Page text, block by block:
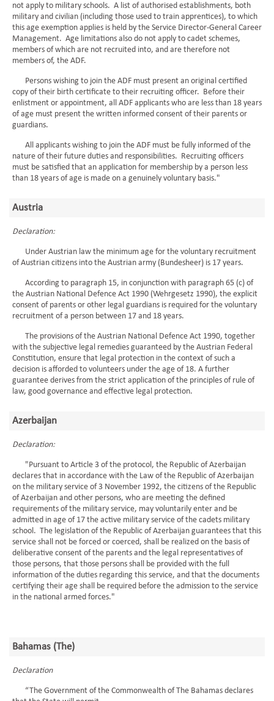
not apply to military schools. A list of authorised establishments, both
military and civilian (including those used to train apprentices), to which
this age exemption applies is held by the Service Director-General Career
Management. Age limitations also do not apply to cadet schemes,
members of which are not recruited into, and are therefore not
members of, the ADF.
Persons wishing to join the ADF must present an original certified
copy of their birth certificate to their recruiting officer. Before their
enlistment or appointment, all ADF applicants who are less than 18 years
of age must present the written informed consent of their parents or
guardians.
All applicants wishing to join the ADF must be fully informed of the
nature of their future duties and responsibilities. Recruiting officers
must be satisfied that an application for membership by a person less
than 18 years of age is made on a genuinely voluntary basis."
Austria
Declaration:
Under Austrian law the minimum age for the voluntary recruitment
of Austrian citizens into the Austrian army (Bundesheer) is 17 years.
According to paragraph 15, in conjunction with paragraph 65 (c) of
the Austrian National Defence Act 1990 (Wehrgesetz 1990), the explicit
consent of parents or other legal guardians is required for the voluntary
recruitment of a person between 17 and 18 years.
The provisions of the Austrian National Defence Act 1990, together
with the subjective legal remedies guaranteed by the Austrian Federal
Constitution, ensure that legal protection in the context of such a
decision is afforded to volunteers under the age of 18. A further
guarantee derives from the strict application of the principles of rule of
law, good governance and effective legal protection.
Azerbaijan
Declaration:
"Pursuant to Article 3 of the protocol, the Republic of Azerbaijan
declares that in accordance with the Law of the Republic of Azerbaijan
on the military service of 3 November 1992, the citizens of the Republic
of Azerbaijan and other persons, who are meeting the defined
requirements of the military service, may voluntarily enter and be
admitted in age of 17 the active military service of the cadets military
school. The legislation of the Republic of Azerbaijan guarantees that this
service shall not be forced or coerced, shall be realized on the basis of
deliberative consent of the parents and the legal representatives of
those persons, that those persons shall be provided with the full
information of the duties regarding this service, and that the documents
certifying their age shall be required before the admission to the service
in the national armed forces."
Bahamas (The)
Declaration
“The Government of the Commonwealth of The Bahamas declares